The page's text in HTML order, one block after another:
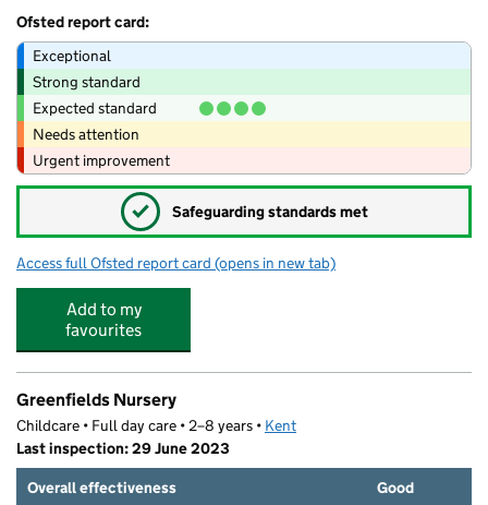
Ofsted report card:
Exceptional
Strong standard
Expected standard
Needs attention
Urgent improvement
✓ Safeguarding standards met
Access full Ofsted report card for Little oaks Sandgate OOSC
(opens in new tab)
Add to my
favourites
Greenfields Nursery
Childcare • Full day care • 2–8 years • Kent
Last inspection: 29 June 2023
Overall effectiveness
Good